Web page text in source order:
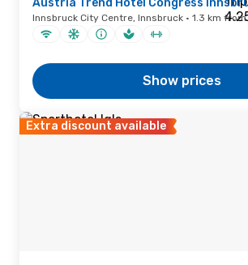
Austria Trend Hotel Congress
Innsbruck City Centre, Innsbruck · 1.3 km
Show prices
Extra discount available